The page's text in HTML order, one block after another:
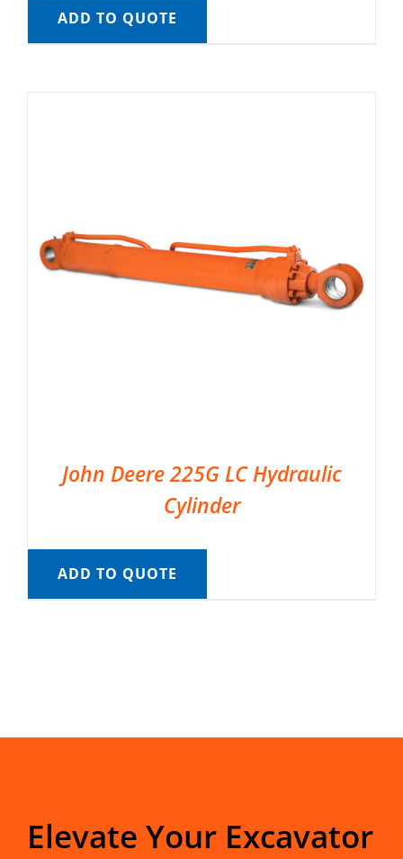
ADD TO QUOTE
John Deere 225G LC Hydraulic
Cylinder
ADD TO QUOTE
Elevate Your Excavator